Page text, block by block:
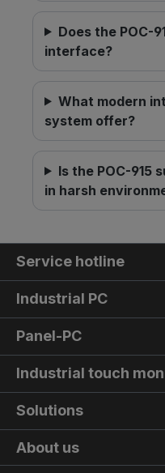
Does the POC-
interface?
What modern
system offer?
Is the POC-915
in harsh
Service hotline
Industrial PC
Panel-PC
Industrial touch
Solutions
About us